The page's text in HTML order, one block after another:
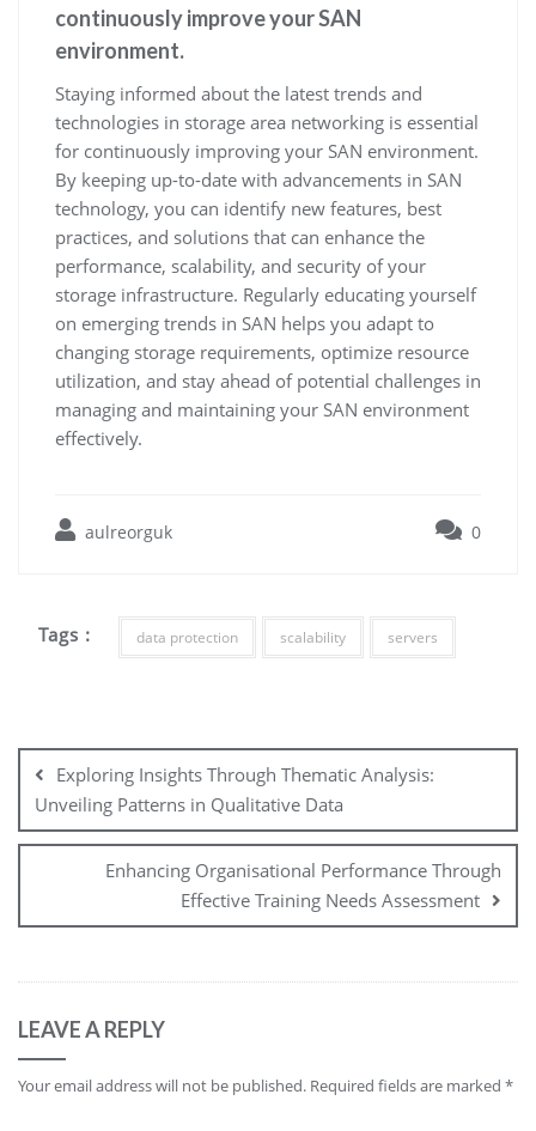
continuously improve your SAN
environment.
Staying informed about the latest trends and
technologies in storage area networking is essential
for continuously improving your SAN environment.
By keeping up-to-date with advancements in SAN
technology, you can identify new features, best
practices, and solutions that can enhance the
performance, scalability, and security of your
storage infrastructure. Regularly educating yourself
on emerging trends in SAN helps you adapt to
changing storage requirements, optimize resource
utilization, and stay ahead of potential challenges in
managing and maintaining your SAN environment
effectively.
aulreorguk 0
Tags : data protection scalability servers
navigation
Exploring Insights Through Thematic Analysis:
Unveiling Patterns in Qualitative Data
Enhancing Organisational Performance Through
Effective Training Needs Assessment
LEAVE A REPLY
Your email address will not be published. Required fields are marked *